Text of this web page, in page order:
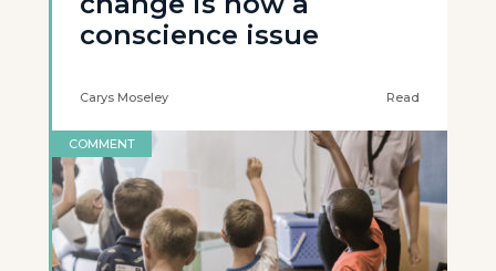
conscience issue
Carys Moseley Read
COMMENT